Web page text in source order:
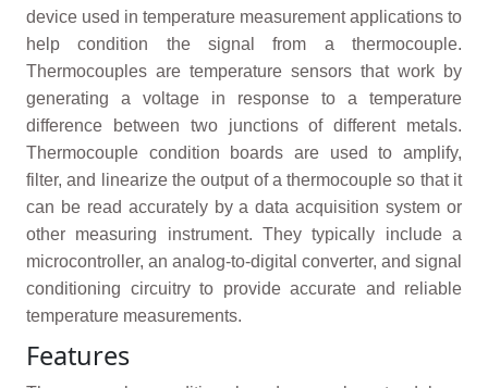
device used in temperature measurement applications to
help condition the signal from a thermocouple.
Thermocouples are temperature sensors that work by
generating a voltage in response to a temperature
difference between two junctions of different metals.
Thermocouple condition boards are used to amplify,
filter, and linearize the output of a thermocouple so that it
can be read accurately by a data acquisition system or
other measuring instrument. They typically include a
microcontroller, an analog-to-digital converter, and signal
conditioning circuitry to provide accurate and reliable
temperature measurements.
Features